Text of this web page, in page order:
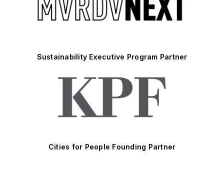
Sustainability Executive Program Partner
Cities for People Founding Partner